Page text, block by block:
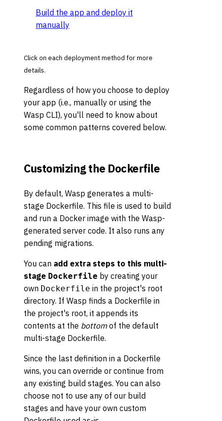
Build the app and deploy it
manually
Click on each deployment method for more
details.
Regardless of how you choose to deploy
your app (i.e., manually or using the
Wasp CLI), you'll need to know about
some common patterns covered below.
Customizing the Dockerfile
By default, Wasp generates a multi-
stage Dockerfile. This file is used to build
and run a Docker image with the Wasp-
generated server code. It also runs any
pending migrations.
You can add extra steps to this multi-
stage Dockerfile by creating your
own Dockerfile in the project's root
directory. If Wasp finds a Dockerfile in
the project's root, it appends its
contents at the bottomof the default
multi-stage Dockerfile.
Since the last definition in a Dockerfile
wins, you can override or continue from
any existing build stages. You can also
choose not to use any of our build
stages and have your own custom